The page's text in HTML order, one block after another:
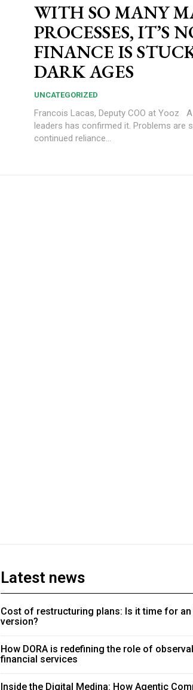
WITH SO MANY
PROCESSES, IT’S
FINANCE IS
DARK AGES
UNCATEGORIZED
Francois Lacas, Deputy COO at Yooz A new survey of UK financial
leaders has confirmed it. Problems are
continued reliance...
Latest news
Cost of restructuring plans: Is it time for an
version?
How DORA is redefining the role of
financial services
Inside the Digital Medina: How Agentic